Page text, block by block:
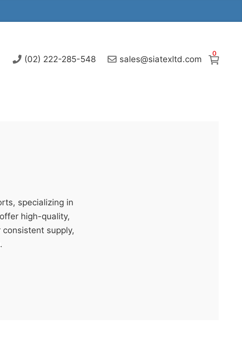
0
(02) 222-285-548 sales@siatexltd.com
specializing in
high-quality,
supply,